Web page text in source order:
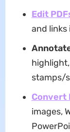
Edit
and links
stamps/
Convert
images,